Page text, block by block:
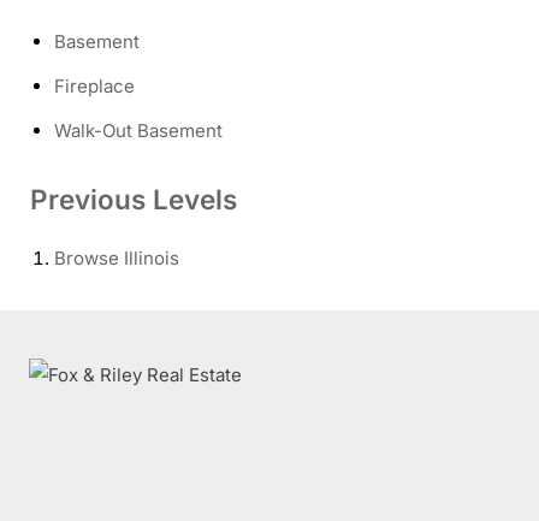
Basement
Fireplace
Walk-Out Basement
Previous Levels
Browse Illinois